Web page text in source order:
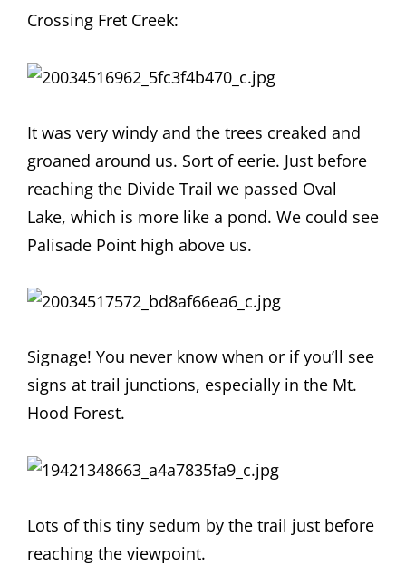
Crossing Fret Creek:
It was very windy and the trees creaked and
groaned around us. Sort of eerie. Just before
reaching the Divide Trail we passed Oval
Lake, which is more like a pond. We could see
Palisade Point high above us.
Signage! You never know when or if you’ll see
signs at trail junctions, especially in the Mt.
Hood Forest.
Lots of this tiny sedum by the trail just before
reaching the viewpoint.